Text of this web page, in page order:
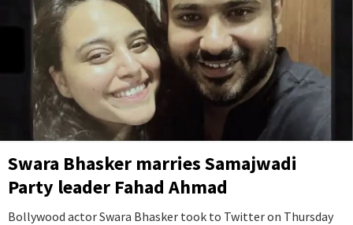
Swara Bhasker marries Samajwadi
Party leader Fahad Ahmad
Bollywood actor Swara Bhasker took to Twitter on Thursday